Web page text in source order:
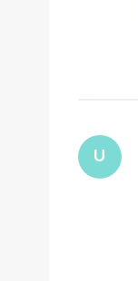
U